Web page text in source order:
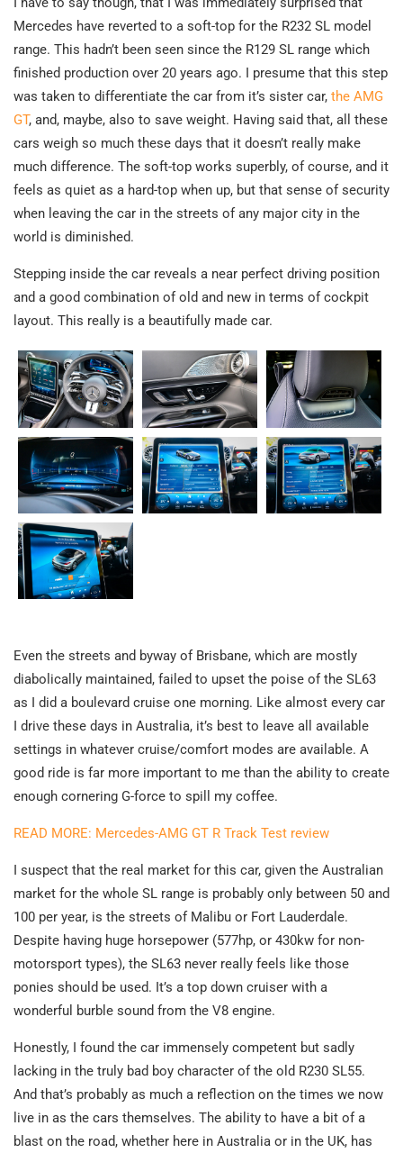
Mercedes have reverted to a soft-top for the R232 SL model
range. This hadn’t been seen since the R129 SL range which
finished production over 20 years ago. I presume that this step
was taken to differentiate the car from it’s sister car, the AMG
GT, and, maybe, also to save weight. Having said that, all these
cars weigh so much these days that it doesn’t really make
much difference. The soft-top works superbly, of course, and it
feels as quiet as a hard-top when up, but that sense of security
when leaving the car in the streets of any major city in the
world is diminished.
Stepping inside the car reveals a near perfect driving position
and a good combination of old and new in terms of cockpit
layout. This really is a beautifully made car.
Even the streets and byway of Brisbane, which are mostly
diabolically maintained, failed to upset the poise of the SL63
as I did a boulevard cruise one morning. Like almost every car
I drive these days in Australia, it’s best to leave all available
settings in whatever cruise/comfort modes are available. A
good ride is far more important to me than the ability to create
enough cornering G-force to spill my coffee.
READ MORE: Mercedes-AMG GT R Track Test review
I suspect that the real market for this car, given the Australian
market for the whole SL range is probably only between 50 and
100 per year, is the streets of Malibu or Fort Lauderdale.
Despite having huge horsepower (577hp, or 430kw for non-
motorsport types), the SL63 never really feels like those
ponies should be used. It’s a top down cruiser with a
wonderful burble sound from the V8 engine.
Honestly, I found the car immensely competent but sadly
lacking in the truly bad boy character of the old R230 SL55.
And that’s probably as much a reflection on the times we now
live in as the cars themselves. The ability to have a bit of a
blast on the road, whether here in Australia or in the UK, has